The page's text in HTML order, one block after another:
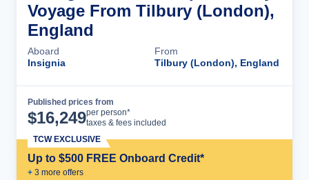
Voyage From Tilbury (London),
England
Aboard
Insignia
From
Tilbury (London), England
Published prices from
$16,249per person*
taxes & fees included
Up to $500 FREE Onboard Credit*
+ 3 more offers
TCW EXCLUSIVE